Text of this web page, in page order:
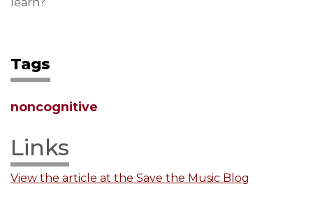
Tags
noncognitive
Links
View the article at the Save the Music Blog